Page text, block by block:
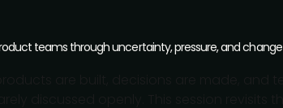
teams through uncertainty, pressure, and change